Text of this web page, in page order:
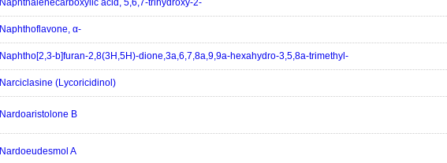
Naphthalenecarboxylic acid, 5,6,7-trihydroxy-2-
Naphthoflavone, α-
Naphtho[2,3-b]furan-2,8(3H,5H)-dione,3a,6,7,8a,9,9a-hexahydro-3,5,8a-trimethyl-
Narciclasine (Lycoricidinol)
Nardoaristolone B
Nardoeudesmol A